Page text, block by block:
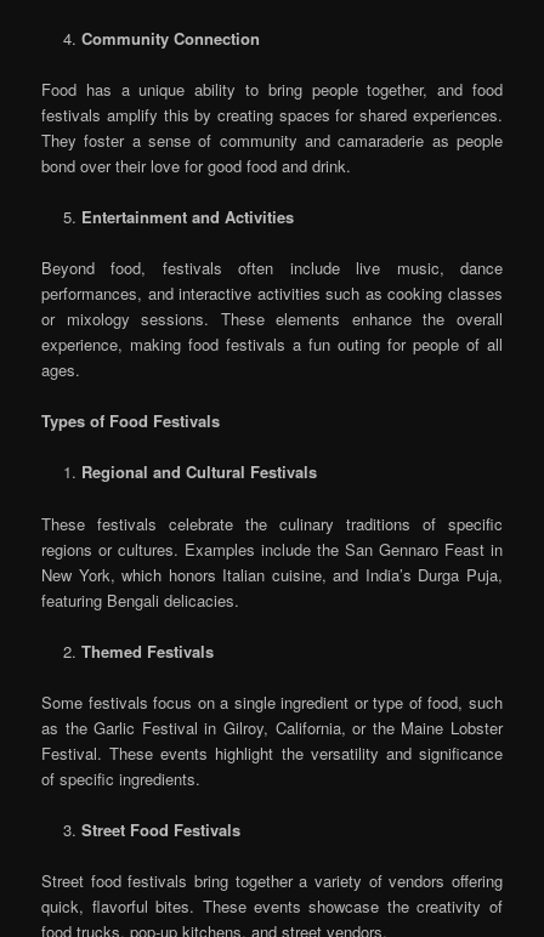
Community Connection
Food has a unique ability to bring people together, and food
festivals amplify this by creating spaces for shared experiences.
They foster a sense of community and camaraderie as people
bond over their love for good food and drink.
Entertainment and Activities
Beyond food, festivals often include live music, dance
performances, and interactive activities such as cooking classes
or mixology sessions. These elements enhance the overall
experience, making food festivals a fun outing for people of all
ages.
Types of Food Festivals
Regional and Cultural Festivals
These festivals celebrate the culinary traditions of specific
regions or cultures. Examples include the San Gennaro Feast in
New York, which honors Italian cuisine, and India’s Durga Puja,
featuring Bengali delicacies.
Themed Festivals
Some festivals focus on a single ingredient or type of food, such
as the Garlic Festival in Gilroy, California, or the Maine Lobster
Festival. These events highlight the versatility and significance
of specific ingredients.
Street Food Festivals
Street food festivals bring together a variety of vendors offering
quick, flavorful bites. These events showcase the creativity of
food trucks, pop-up kitchens, and street vendors.